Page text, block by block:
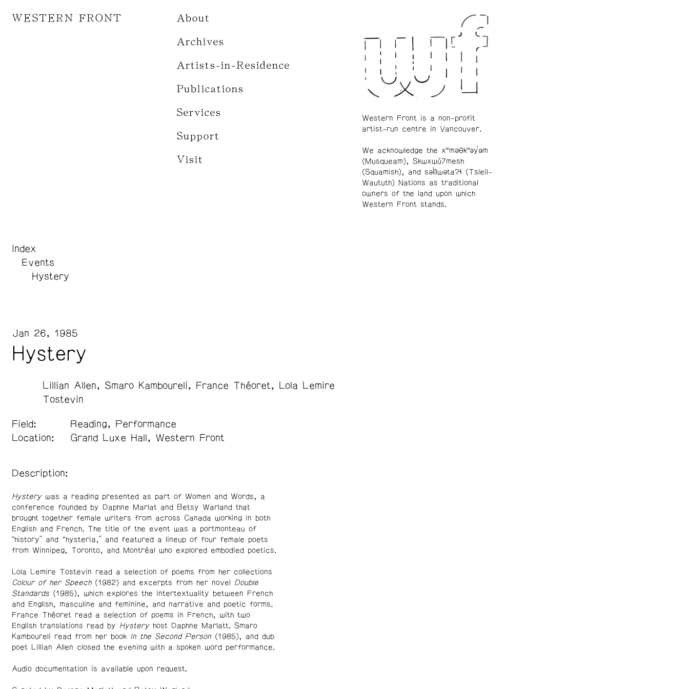
WESTERN FRONT About
Archives
Artists-in-Residence
Publications
Services
Support
Visit
Index
Events
Hystery
Hystery
Jan 26, 1985
Lillian Allen Smaro Kamboureli France Théoret
Lola Lemire
Tostevin
Field:
Reading, Performance
Location:
Grand Luxe Hall, Western Front
Description:
Hystery was a reading presented as part of Women and Words, a
conference founded by Daphne Marlat and Betsy Warland that
brought together female writers from across Canada working in both
English and French. The title of the event was a portmonteau of
“history” and "hysteria,” and featured a lineup of four female poets
from Winnipeg, Toronto, and Montréal who explored embodied poetics.
Lola Lemire Tostevin read a selection of poems from her collections
Colour of her Speech (1982) and excerpts from her novel Double
Standards (1985), which explores the intertextuality between French
and English, masculine and feminine, and narrative and poetic forms.
France Théoret read a selection of poems in French, with two
English translations read by Hystery host Daphne Marlatt. Smaro
Kamboureli read from her book In the Second Person (1985), and dub
poet Lillian Allen closed the evening with a spoken word performance.
Audio documentation is available upon request.
Western Front is a non-profit
artist-run centre in Vancouver.
We acknowledge the xʷməθkʷəy̓əm
(Musqueam), Skwxwú7mesh
(Squamish), and səl̓ílwətaʔɬ (Tsleil-
Waututh) Nations as traditional
owners of the land upon which
Western Front stands.